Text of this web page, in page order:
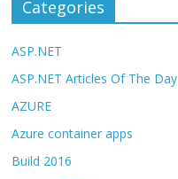
Categories
ASP.NET
ASP.NET Articles Of The Day
AZURE
Azure container apps
Build 2016